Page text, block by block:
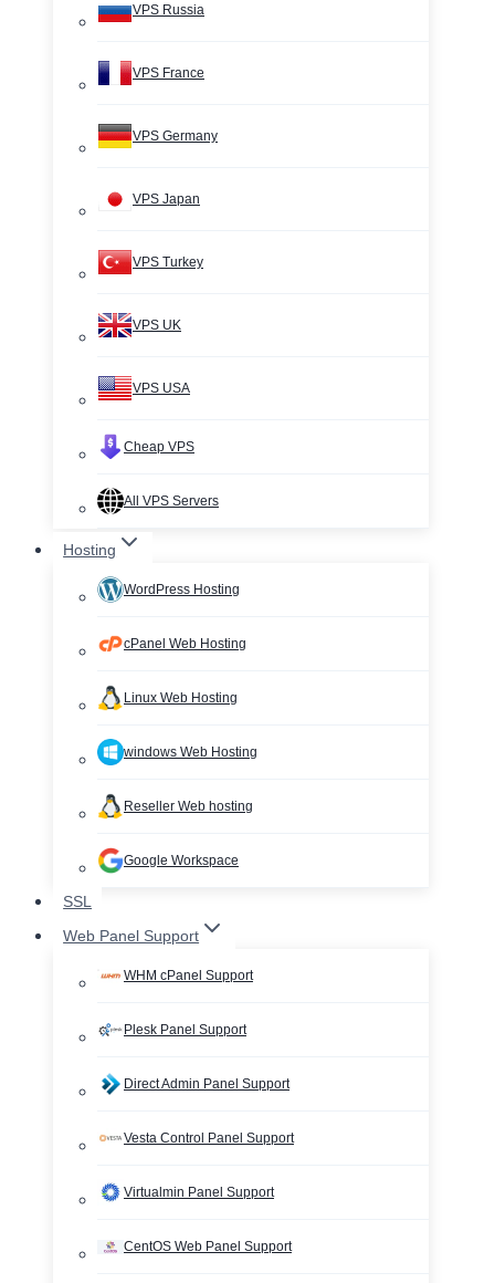
VPS Russia
VPS France
VPS Germany
VPS Japan
VPS Turkey
VPS UK
VPS USA
Cheap VPS
All VPS Servers
Hosting
WordPress Hosting
cPanel Web Hosting
Linux Web Hosting
windows Web Hosting
Reseller Web hosting
Google Workspace
SSL
Web Panel Support
WHM cPanel Support
Plesk Panel Support
Direct Admin Panel Support
Vesta Control Panel Support
Virtualmin Panel Support
CentOS Web Panel Support